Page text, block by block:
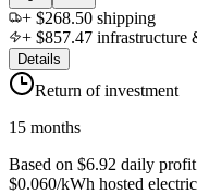
+ $268.50 shipping
+ $857.47 infrastructure
Details
Return of investment
15 months
Based on $6.92 daily profit
$0.060/kWh hosted